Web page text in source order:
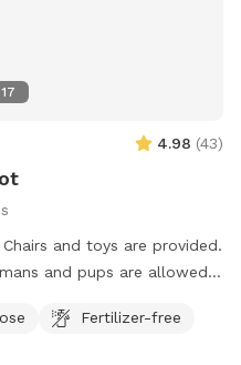
17
4.98 (43)
and toys are provided.
need to cleanFertilizer-free